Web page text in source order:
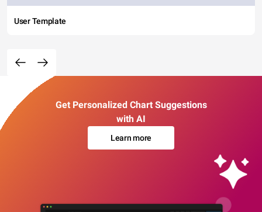
User Template
Get Personalized Chart Suggestions
with AI
Learn more